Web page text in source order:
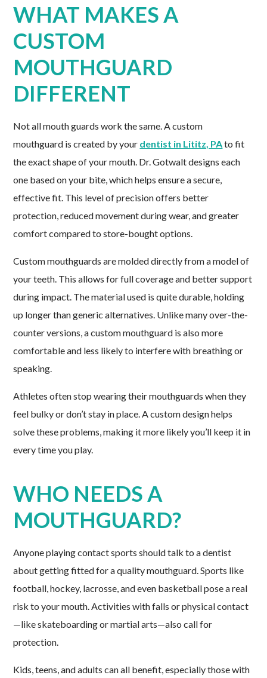
WHAT MAKES A
CUSTOM
MOUTHGUARD
DIFFERENT
Not all mouth guards work the same. A custom
mouthguard is created by your dentist in Lititz, PAto fit
the exact shape of your mouth. Dr. Gotwalt designs each
one based on your bite, which helps ensure a secure,
effective fit. This level of precision offers better
protection, reduced movement during wear, and greater
comfort compared to store-bought options.
Custom mouthguards are molded directly from a model of
your teeth. This allows for full coverage and better support
during impact. The material used is quite durable, holding
up longer than generic alternatives. Unlike many over-the-
counter versions, a custom mouthguard is also more
comfortable and less likely to interfere with breathing or
speaking.
Athletes often stop wearing their mouthguards when they
feel bulky or don’t stay in place. A custom design helps
solve these problems, making it more likely you’ll keep it in
every time you play.
WHO NEEDS A
MOUTHGUARD?
Anyone playing contact sports should talk to a dentist
about getting fitted for a quality mouthguard. Sports like
football, hockey, lacrosse, and even basketball pose a real
risk to your mouth. Activities with falls or physical contact
—like skateboarding or martial arts—also call for
protection.
Kids, teens, and adults can all benefit, especially those with